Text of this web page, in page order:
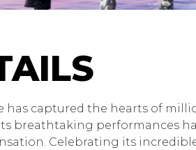
has captured the hearts of
breathtaking performances
Celebrating its